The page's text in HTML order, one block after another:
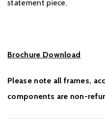
statement piece.
Brochure Download
Please note all frames,
components are non-